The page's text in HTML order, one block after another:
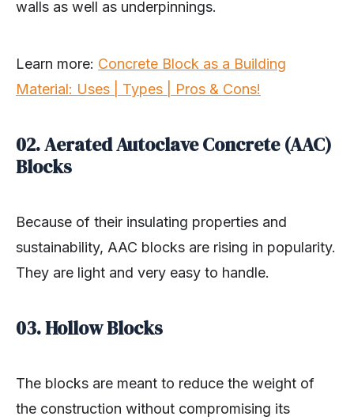
walls as well as underpinnings.
Learn more: Concrete Block as a Building
Material: Uses | Types | Pros & Cons!
02. Aerated Autoclave Concrete (AAC)
Blocks
Because of their insulating properties and
sustainability, AAC blocks are rising in popularity.
They are light and very easy to handle.
03. Hollow Blocks
The blocks are meant to reduce the weight of
the construction without compromising its